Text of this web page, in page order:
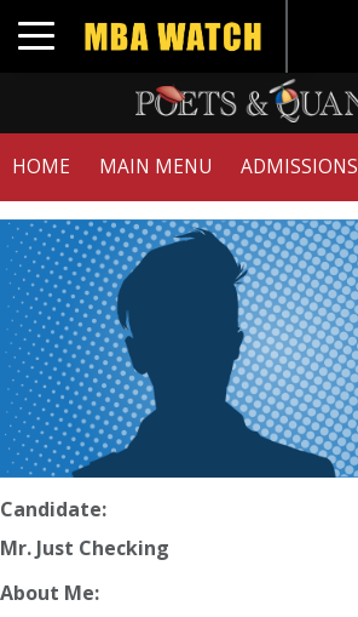
Toggle navigation
HOME MAIN MENU ADMISSIONS
Candidate:
Mr. Just Checking
About Me: